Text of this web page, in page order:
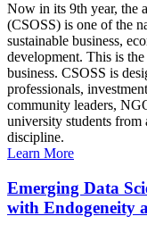
Now in its 9th year, the
(CSOSS) is one of the
sustainable business,
development. This is
business. CSOSS is
professionals,
community leaders,
university students from
discipline.
Learn More
Emerging Data
with Endogeneity